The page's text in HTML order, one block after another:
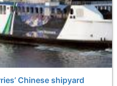
Chinese shipyard